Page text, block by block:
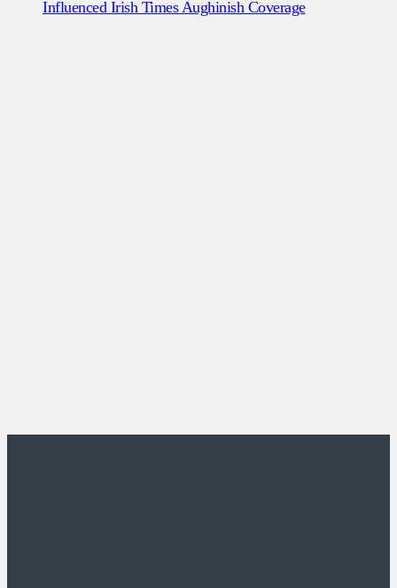
Influenced Irish Times Aughinish Coverage